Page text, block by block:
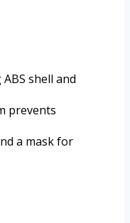
shell and
prevents
a mask for